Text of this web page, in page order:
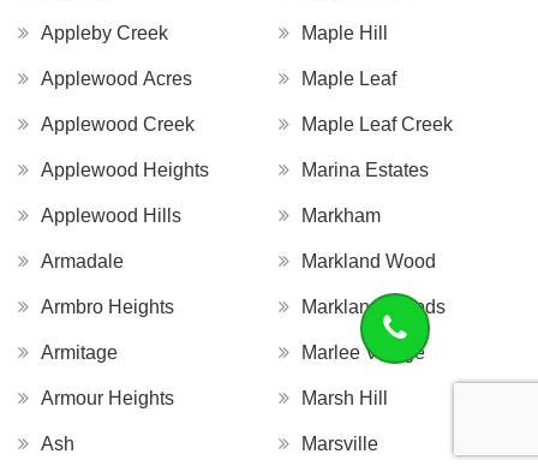
Appleby Creek
Applewood Acres
Applewood Creek
Applewood Heights
Applewood Hills
Armadale
Armbro Heights
Armitage
Armour Heights
Ash
Maple Hill
Maple Leaf
Maple Leaf Creek
Marina Estates
Markham
Markland Wood
Markland Woods
Marlee Village
Marsh Hill
Marsville